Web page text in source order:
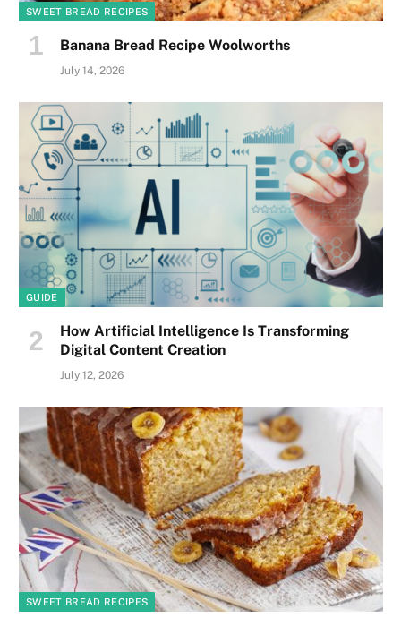
SWEET BREAD RECIPES
Banana Bread Recipe Woolworths
July 14, 2026
GUIDE
How Artificial Intelligence Is Transforming
Digital Content Creation
July 12, 2026
SWEET BREAD RECIPES